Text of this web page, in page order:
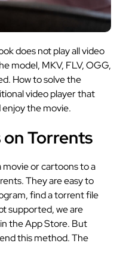
does not play all video
model, MKV, FLV, OGG,
How to solve the
video player that
the movie.
Torrents
movie or cartoons to a
They are easy to
find a torrent file
supported, we are
the App Store. But
this method. The